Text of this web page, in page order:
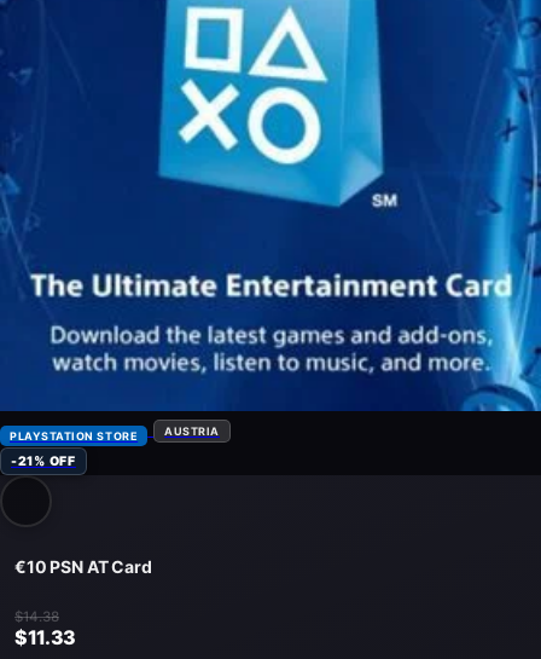
PLAYSTATION STORE AUSTRIA
-21% OFF
€10 PSN AT Card
$11.33
$14.38